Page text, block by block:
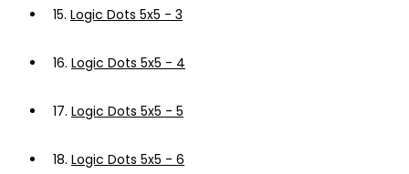
15. Logic Dots 5x5 - 3
16. Logic Dots 5x5 - 4
17. Logic Dots 5x5 - 5
18. Logic Dots 5x5 - 6